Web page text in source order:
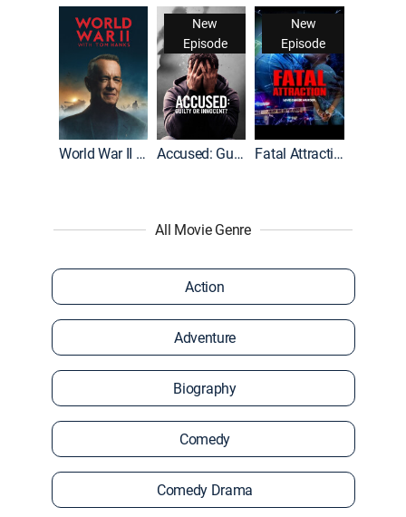
World War II With Tom Hanks
New
Episode
Accused: Guilty or Innocent?
New
Episode
Fatal Attraction
All Movie Genre
Action
Adventure
Biography
Comedy
Comedy Drama